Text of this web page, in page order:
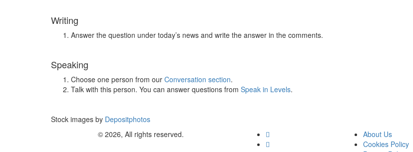
Writing
Answer the question under today’s news and write the answer in the comments.
Speaking
Choose one person from our Conversation section.
Talk with this person. You can answer questions from Speak in Levels.
Stock images by Depositphotos
© 2026, All rights reserved.
About Us
Cookies Policy